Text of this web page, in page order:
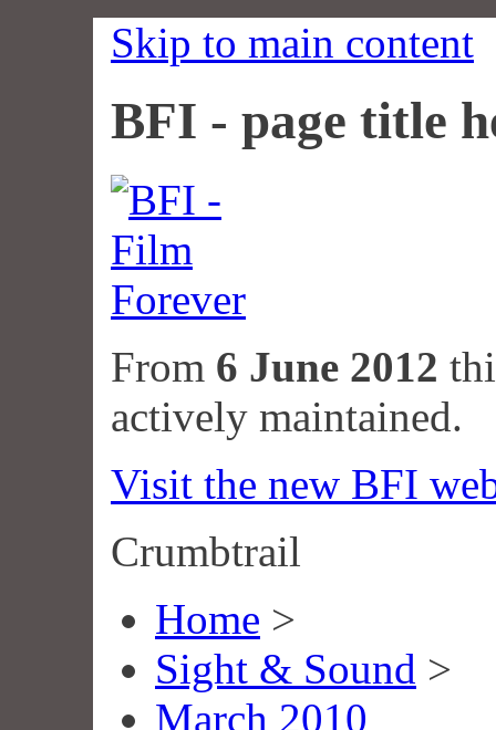
Skip to main content
BFI - page title
From 6 June 2012
actively maintained.
Visit the new BFI
Crumbtrail
Home >
Sight & Sound >
March 2010